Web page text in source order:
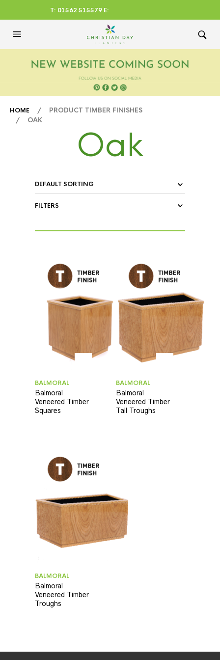
T: 01562 515579 E:
CHRISTIANDAYLTD@AOL.CO
HOME / PRODUCT TIMBER FINISHES
/ OAK
Oak
FILTERS
BALMORAL
Balmoral
Veneered Timber
Squares
BALMORAL
Balmoral
Veneered Timber
Tall Troughs
BALMORAL
Balmoral
Veneered Timber
Troughs